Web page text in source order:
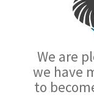
We are
we have
to